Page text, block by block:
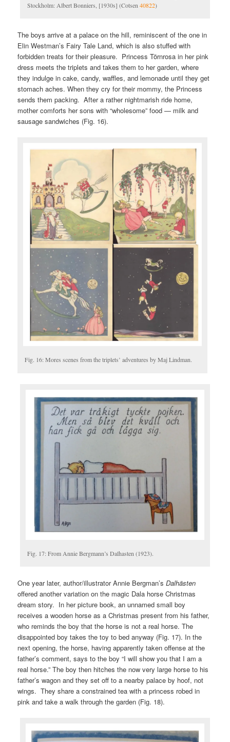
Stockholm: Albert Bonniers, [1930s] (Cotsen40822)
The boys arrive at a palace on the hill, reminiscent of the one in
Elin Westman’s Fairy Tale Land, which is also stuffed with
forbidden treats for their pleasure. Princess Törnrosa in her pink
dress meets the triplets and takes them to her garden, where
they indulge in cake, candy, waffles, and lemonade until they get
stomach aches. When they cry for their mommy, the Princess
sends them packing. After a rather nightmarish ride home,
mother comforts her sons with “wholesome” food — milk and
sausage sandwiches (Fig. 16).
Fig. 16: Mores scenes from the triplets’ adventures by Maj Lindman.
Fig. 17: From Annie Bergmann’s Dalhasten (1923).
One year later, author/illustrator Annie Bergman’sDalhästen
offered another variation on the magic Dala horse Christmas
dream story. In her picture book, an unnamed small boy
receives a wooden horse as a Christmas present from his father,
who reminds the boy that the horse is not a real horse. The
disappointed boy takes the toy to bed anyway (Fig. 17). In the
next opening, the horse, having apparently taken offense at the
father’s comment, says to the boy “I will show you that I am a
real horse.” The boy then hitches the now very large horse to his
father’s wagon and they set off to a nearby palace by hoof, not
wings. They share a constrained tea with a princess robed in
pink and take a walk through the garden (Fig. 18).